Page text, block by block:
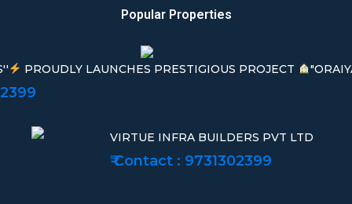
Popular Properties
PROUDLY LAUNCHES PRESTIGIOUS PROJECT
VIRTUE INFRA BUILDERS PVT LTD
₹ Contact : 9731302399